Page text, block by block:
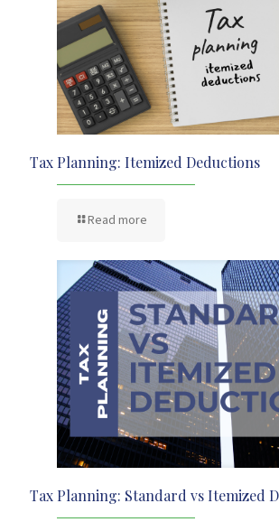
Tax Planning: Itemized Deductions
Read more
Tax Planning: Standard vs Itemized